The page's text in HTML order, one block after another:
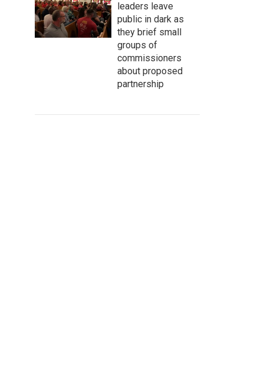
leaders leave
public in dark as
they brief small
groups of
commissioners
about proposed
partnership